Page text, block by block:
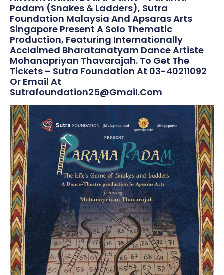
Padam (Snakes & Ladders), Sutra
Foundation Malaysia And Apsaras Arts
Singapore Present A Solo Thematic
Production, Featuring Internationally
Acclaimed Bharatanatyam Dance Artiste
Mohanapriyan Thavarajah. To Get The
Tickets – Sutra Foundation At 03-40211092
Or Email At
Sutrafoundation25@gmail.com